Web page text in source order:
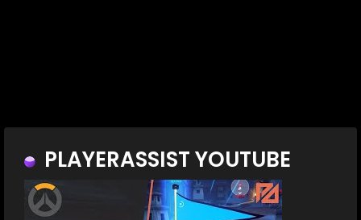
PLAYERASSIST YOUTUBE